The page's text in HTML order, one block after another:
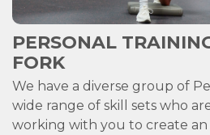
PERSONAL
FORK
We have a diverse group of
wide range of skill sets who
working with you to create